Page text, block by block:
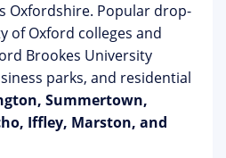
Oxfordshire. Popular drop-
of Oxford colleges and
Brookes University
parks, and residential
Summertown,
Iffley, Marston, and